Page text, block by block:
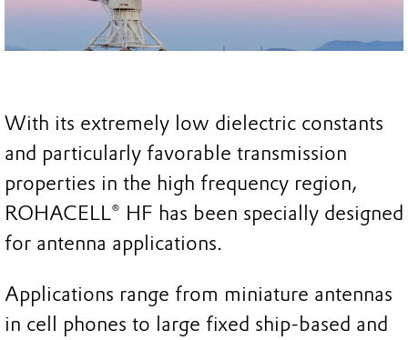
With its extremely low dielectric constants
and particularly favorable transmission
properties in the high frequency region,
ROHACELL® HF has been specially designed
for antenna applications.
Applications range from miniature antennas
in cell phones to large fixed ship-based and